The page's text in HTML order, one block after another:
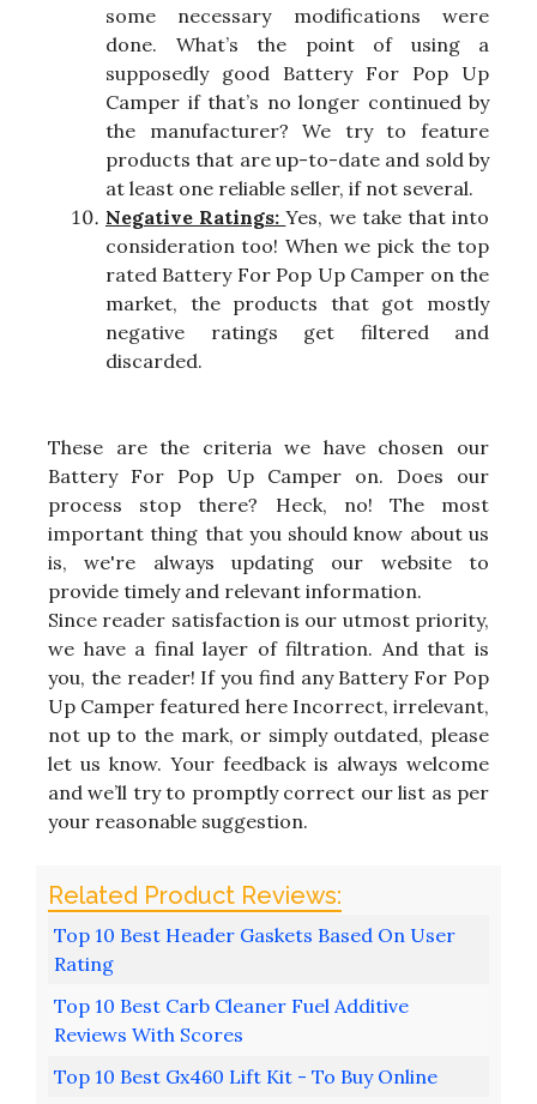
some necessary modifications were
done. What’s the point of using a
supposedly good Battery For Pop Up
Camper if that’s no longer continued by
the manufacturer? We try to feature
products that are up-to-date and sold by
at least one reliable seller, if not several.
Negative Ratings:Yes, we take that into
consideration too! When we pick the top
rated Battery For Pop Up Camper on the
market, the products that got mostly
negative ratings get filtered and
discarded.
These are the criteria we have chosen our
Battery For Pop Up Camper on. Does our
process stop there? Heck, no! The most
important thing that you should know about us
is, we're always updating our website to
provide timely and relevant information.
Since reader satisfaction is our utmost priority,
we have a final layer of filtration. And that is
you, the reader! If you find any Battery For Pop
Up Camper featured here Incorrect, irrelevant,
not up to the mark, or simply outdated, please
let us know. Your feedback is always welcome
and we’ll try to promptly correct our list as per
your reasonable suggestion.
Top 10 Best Header Gaskets Based On User
Rating
Top 10 Best Carb Cleaner Fuel Additive
Reviews With Scores
Top 10 Best Gx460 Lift Kit - To Buy Online